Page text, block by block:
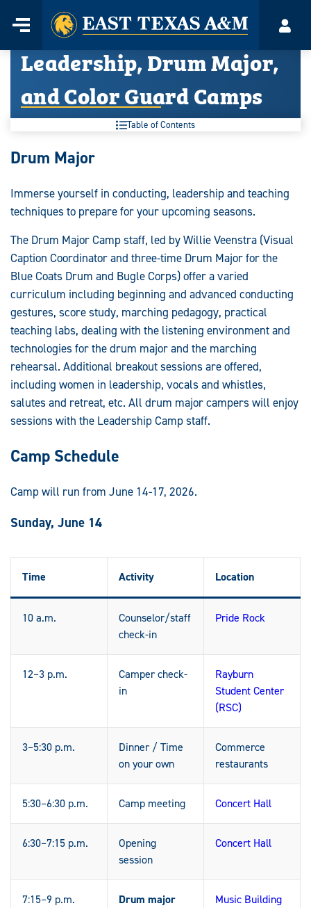
content
Menu
Home
Leadership, Drum Major,
and Color Guard Camps
Table of Contents
Leadership,
Major,
and
Color
Guard
Camps:
Drum Major
Immerse yourself in conducting, leadership and teaching
techniques to prepare for your upcoming seasons.
The Drum Major Camp staff, led by Willie Veenstra (Visual
Caption Coordinator and three-time Drum Major for the
Blue Coats Drum and Bugle Corps) offer a varied
curriculum including beginning and advanced conducting
gestures, score study, marching pedagogy, practical
teaching labs, dealing with the listening environment and
technologies for the drum major and the marching
rehearsal. Additional breakout sessions are offered,
including women in leadership, vocals and whistles,
salutes and retreat, etc. All drum major campers will enjoy
sessions with the Leadership Camp staff.
Camp Schedule
Camp will run from June 14-17, 2026.
Sunday, June 14
Time Activity Location
10 a.m.
Counselor/staff
check-in
Pride Rock
12–3 p.m.
Camper check-
in
Rayburn
Student Center
(RSC)
3–5:30 p.m.
Dinner / Time
on your own
Commerce
restaurants
5:30–6:30 p.m. Camp meeting Concert Hall
6:30–7:15 p.m.
Opening
session
Concert Hall
7:15–9 p.m.
Drum major
Music Building